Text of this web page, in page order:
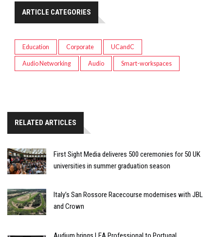
ARTICLE CATEGORIES
Education Corporate UCandC
Audio Networking Audio Smart-workspaces
RELATED ARTICLES
First Sight Media deliveres 500 ceremonies for 50 UK
universities in summer graduation season
Italy’s San Rossore Racecourse modernises with JBL
and Crown